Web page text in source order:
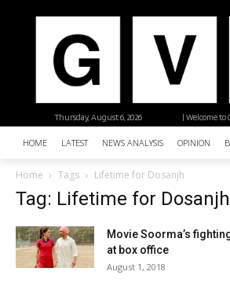
| Welcome to
Thursday, August 6, 2026
HOME LATEST NEWS ANALYSIS OPINION
Home Tags Lifetime for Dosanjh
Tag: Lifetime for Dosanjh
Movie Soorma’s
at box office
August 1, 2018